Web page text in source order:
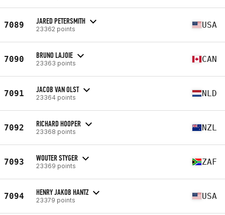
7089 JARED PETERSMITH
23362 points USA
7090 BRUNO LAJOIE
23363 points CAN
7091 JACOB VAN OLST
23364 points NLD
7092 RICHARD HOOPER
23368 points NZL
7093 WOUTER STYGER
23369 points ZAF
7094 HENRY JAKOB HANTZ
23379 points USA